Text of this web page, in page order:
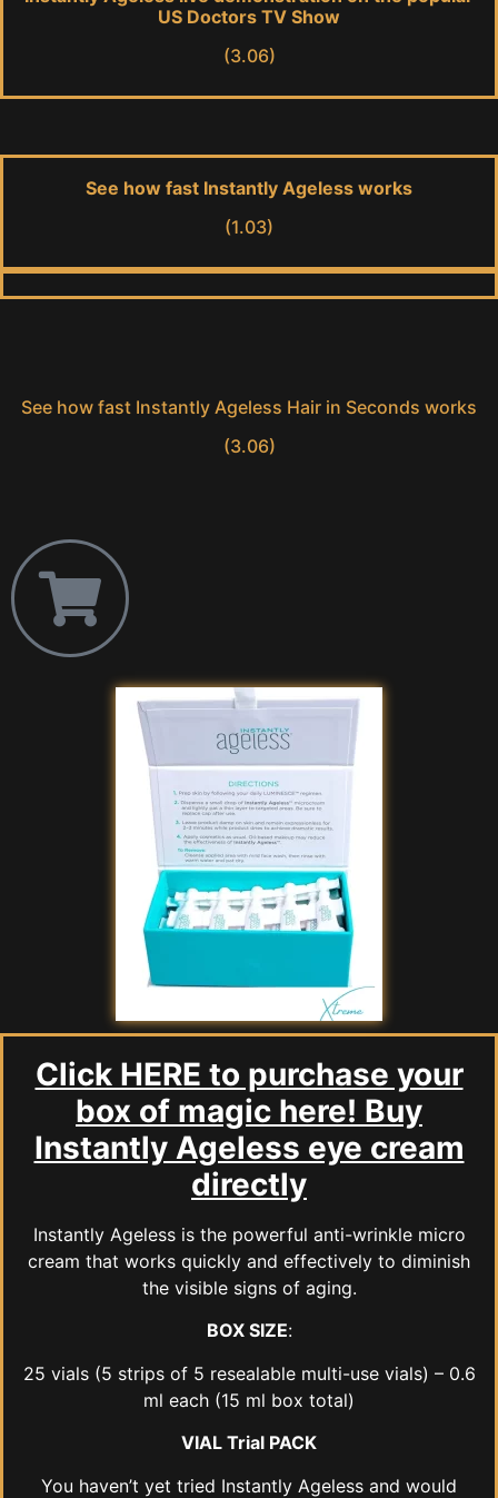
US Doctors TV Show
(3.06)
See how fast Instantly Ageless works
(1.03)
See how fast Instantly Ageless Hair in Seconds works
(3.06)
Click HERE to purchase your
box of magic here! Buy
Instantly Ageless eye cream
directly
Instantly Ageless is the powerful anti-wrinkle micro
cream that works quickly and effectively to diminish
the visible signs of aging.
BOX SIZE:
25 vials (5 strips of 5 resealable multi-use vials) – 0.6
ml each (15 ml box total)
VIAL Trial PACK
You haven’t yet tried Instantly Ageless and would